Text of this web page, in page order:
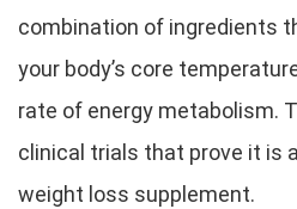
combination of ingredients
your body’s core
rate of energy metabolism.
clinical trials that prove it is
weight loss supplement.